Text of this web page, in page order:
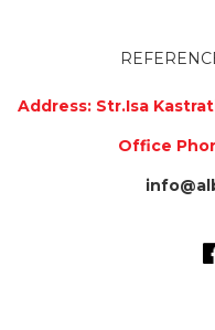
Address: Str.Isa
Office